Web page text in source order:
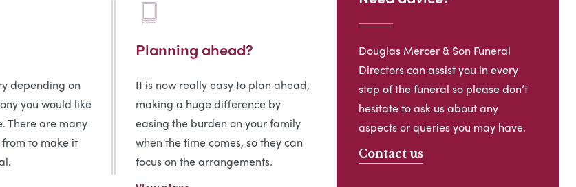
depending on
you would like
There are many
to make it
Planning ahead?
It is now really easy to plan ahead,
making a huge difference by
easing the burden on your family
when the time comes, so they can
focus on the arrangements.
Douglas Mercer & Son Funeral
Directors can assist you in every
step of the funeral so please don’t
hesitate to ask us about any
aspects or queries you may have.
Contact us